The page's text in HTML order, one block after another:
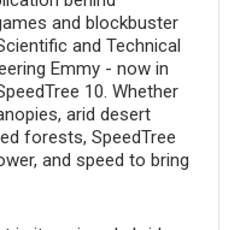
and blockbuster
and Technical
Emmy - now in
10. Whether
arid desert
forests, SpeedTree
and speed to bring